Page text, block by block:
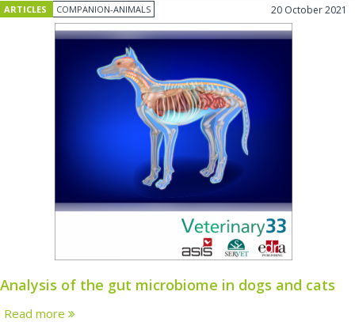
ARTICLES COMPANION-ANIMALS 20 October 2021
Analysis of the gut microbiome in dogs and cats
Read more